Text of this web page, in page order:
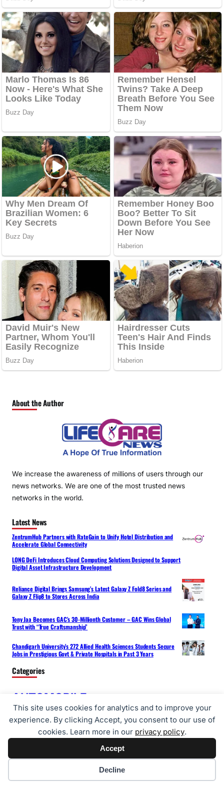
This site uses cookies for analytics and to improve your
experience. By clicking Accept, you consent to our use of
cookies. Learn more in our privacy policy.
Accept
Decline
About the Author
We increase the awareness of millions of users through our
news networks. We are one of the most trusted news
networks in the world.
Latest News
ZentrumHub Partners with RateGain to Unify Hotel Distribution and
Accelerate Global Connectivity
LONG DeFi Introduces Cloud Computing Solutions Designed to Support
Digital Asset Infrastructure Development
Reliance Digital Brings Samsung’s Latest Galaxy Z Fold8 Series and
Galaxy Z Flip8 to Stores Across India
Tony Jaa Becomes GAC’s 30-Millionth Customer – GAC Wins Global
Trust with “True Craftsmanship”
Chandigarh University’s 272 Allied Health Sciences Students Secure
Jobs in Prestigious Govt & Private Hospitals in Past 3 Years
Categories
AUTOMOBILE
FOOD FUTURE NEWS HEALTH
SPORTS